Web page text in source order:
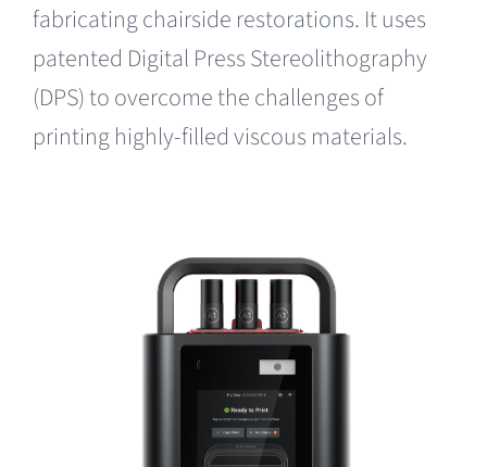
fabricating chairside restorations. It uses
patented Digital Press Stereolithography
(DPS) to overcome the challenges of
printing highly-filled viscous materials.